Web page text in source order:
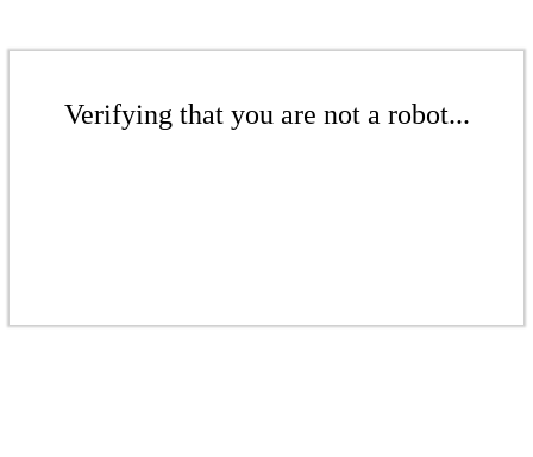
Verifying that you are not a robot...